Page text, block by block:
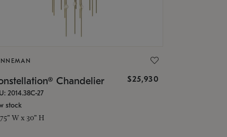
Chandelier $25,930
2014.38C-27
stock
W x 30" H